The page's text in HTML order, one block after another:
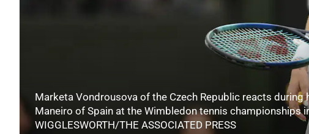
Marketa Vondrousova of the Czech Republic reacts
Maneiro of Spain at the Wimbledon tennis championships
WIGGLESWORTH/THE ASSOCIATED PRESS